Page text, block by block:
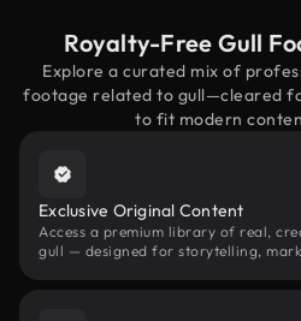
Royalty-Free Gull
Explore a curated mix of
footage related to gull—cleared
to fit modern
Exclusive Original Content
Access a premium library of real,
gull — designed for storytelling,